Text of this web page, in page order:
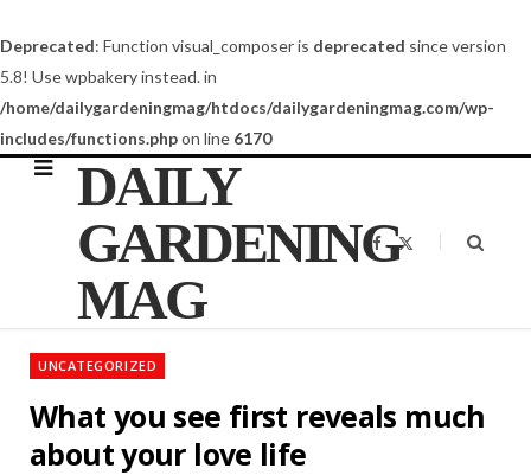
Deprecated: Function visual_composer is deprecated since version
5.8! Use wpbakery instead. in
/home/dailygardeningmag/htdocs/dailygardeningmag.com/wp-
includes/functions.phpon line 6170
DAILY
GARDENING
MAG
F
a
o
t
UNCATEGORIZED
What you see first reveals much
about your love life